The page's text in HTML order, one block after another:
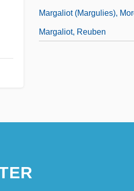
Margaliot (Margulies),
Margaliot, Reuben